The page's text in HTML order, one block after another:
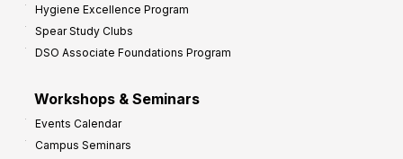
Hygiene Excellence Program
Spear Study Clubs
DSO Associate Foundations Program
Workshops & Seminars
Events Calendar
Campus Seminars